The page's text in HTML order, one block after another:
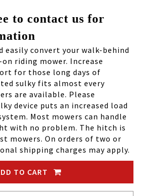
to contact us for
easily convert your walk-behind
riding mower. Increase
for those long days of
sulky fits almost every
are available. Please
device puts an increased load
Most mowers can handle
with no problem. The hitch is
mowers. On orders of two or
shipping charges may apply.
TO CART